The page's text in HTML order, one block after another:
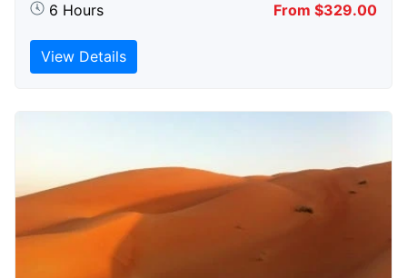
6 Hours From $329.00
View Details